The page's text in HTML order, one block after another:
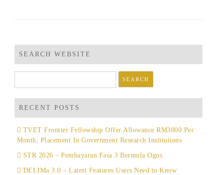
SEARCH WEBSITE
for:
RECENT POSTS
TVET Frontier Fellowship Offer Allowance RM3000 Per
Month, Placement In Government Research Institutions
STR 2026 – Pembayaran Fasa 3 Bermula Ogos
DELIMa 3.0 – Latest Features Users Need to Know